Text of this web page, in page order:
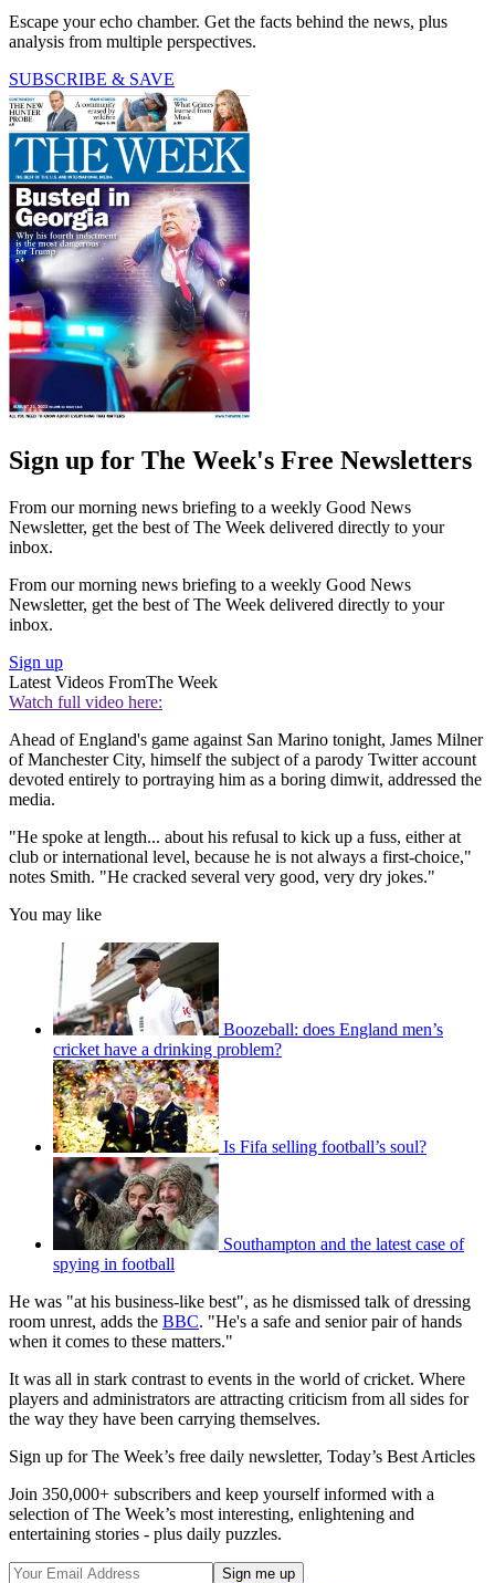
Escape your echo chamber. Get the facts behind the news, plus
analysis from multiple perspectives.
SUBSCRIBE & SAVE
Sign up for The Week's Free Newsletters
From our morning news briefing to a weekly Good News
Newsletter, get the best of The Week delivered directly to your
inbox.
From our morning news briefing to a weekly Good News
Newsletter, get the best of The Week delivered directly to your
inbox.
Sign up
Latest Videos FromThe Week
Watch full video here:
Ahead of England's game against San Marino tonight, James Milner
of Manchester City, himself the subject of a parody Twitter account
devoted entirely to portraying him as a boring dimwit, addressed the
media.
"He spoke at length... about his refusal to kick up a fuss, either at
club or international level, because he is not always a first-choice,"
notes Smith. "He cracked several very good, very dry jokes."
You may like
Boozeball: does England men’s
cricket have a drinking problem?
Is Fifa selling football’s soul?
Southampton and the latest case of
spying in football
He was "at his business-like best", as he dismissed talk of dressing
room unrest, adds the BBC. "He's a safe and senior pair of hands
when it comes to these matters."
It was all in stark contrast to events in the world of cricket. Where
players and administrators are attracting criticism from all sides for
the way they have been carrying themselves.
Sign up for The Week’s free daily newsletter, Today’s Best Articles
Join 350,000+ subscribers and keep yourself informed with a
selection of The Week’s most interesting, enlightening and
entertaining stories - plus daily puzzles.